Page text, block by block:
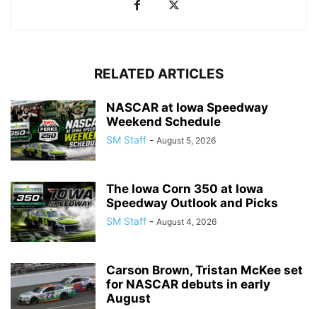
RELATED ARTICLES
NASCAR at Iowa Speedway
Weekend Schedule
SM Staff - August 5, 2026
The Iowa Corn 350 at Iowa
Speedway Outlook and Picks
SM Staff - August 4, 2026
Carson Brown, Tristan McKee set
for NASCAR debuts in early
August